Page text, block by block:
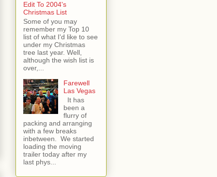
Edit To 2004's
Christmas List
Some of you may
remember my Top 10
list of what I'd like to see
under my Christmas
tree last year. Well,
although the wish list is
over,...
Farewell
Las Vegas
It has
been a
flurry of
packing and arranging
with a few breaks
inbetween. We started
loading the moving
trailer today after my
last phys...